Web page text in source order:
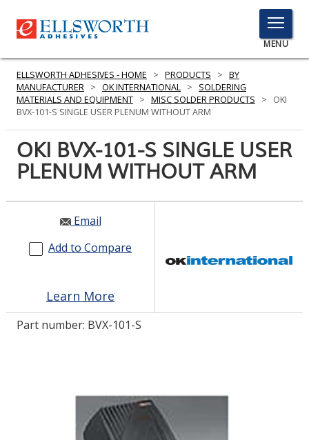
TOGGLE
MENU
MENU
Here
to
PRODUCTS
SERVICES
INDUSTRIES
RESOURCES
SDS/TDS LIBRARY
COMPARE PRODUCTS
ELLSWORTH ADHESIVES - HOME > PRODUCTS > BY
MANUFACTURER > OK INTERNATIONAL >
SOLDERING
MATERIALS AND EQUIPMENT > MISC SOLDER PRODUCTS >
OKI
BVX-101-S SINGLE USER PLENUM WITHOUT ARM
OKI BVX-101-S SINGLE USER
PLENUM WITHOUT ARM
Email
Add to Compare
Learn More
Part number: BVX-101-S